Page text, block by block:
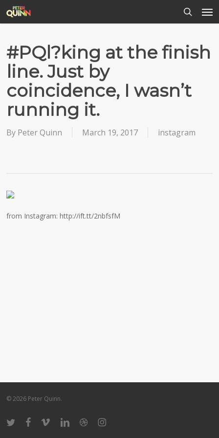
content
search
#PQl?king at the finish
line. Just by
coincidence, I wasn’t
running it.
By Peter Quinn March 19, 2017 instagram
from Instagram: http://ift.tt/2nbfsfM
© 2026 Peter Quinn.
twitter facebook
vimeo linkedindribbbleinstagram